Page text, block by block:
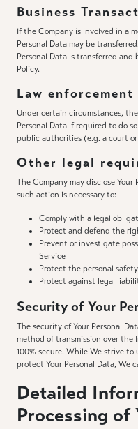
Business
If the Company is involved in a
Personal Data may be
Personal Data is transferred
Policy.
Law enforcement
Under certain circumstances,
Personal Data if required to do
public authorities (e.g. a court
Other legal
The Company may disclose
such action is necessary to:
Comply with a legal
Protect and defend the
Prevent or investigate
Service
Protect the personal
Protect against legal
Security of Your
The security of Your Personal
method of transmission over
100% secure. While We strive to
protect Your Personal Data, We
Detailed
Processing of